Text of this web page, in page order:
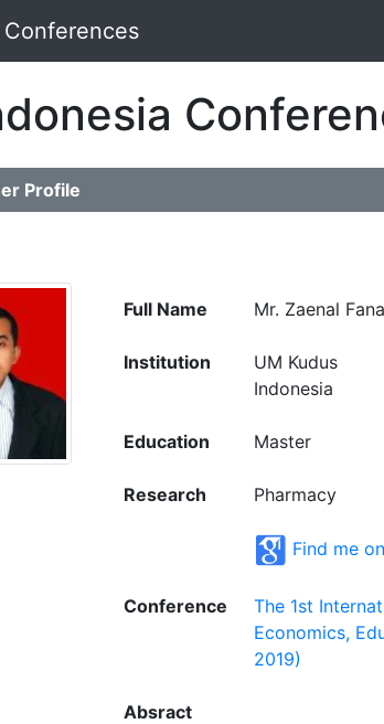
Profile
Full Name Mr. Zaenal
Institution
UM Kudus
Indonesia
Education Master
Research Pharmacy
Find me
Conference
The 1st
Economics,
2019)
Absract